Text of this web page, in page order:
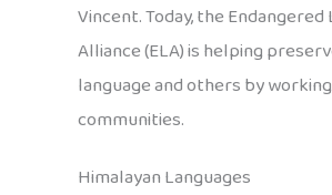
Vincent. Today, the Endangered
Alliance (ELA) is helping
language and others by
communities.
Himalayan Languages